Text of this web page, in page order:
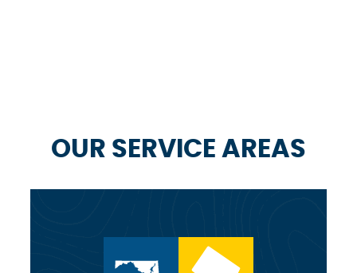
OUR SERVICE AREAS